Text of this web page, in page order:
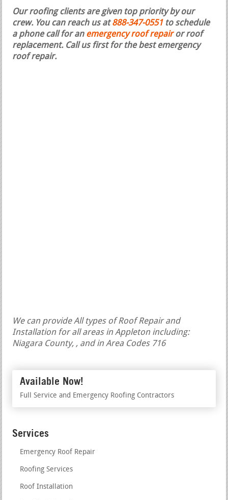
Our roofing clients are given top priority by our
crew. You can reach us at888-347-0551 to schedule
a phone call for an emergency roof repairor roof
replacement. Call us first for the best emergency
roof repair.
We can provide All types of Roof Repair and
Installation for all areas in Appleton including:
Niagara County, , and in Area Codes 716
Available Now!
Full Service and Emergency Roofing Contractors
Services
Emergency Roof Repair
Roofing Services
Roof Installation